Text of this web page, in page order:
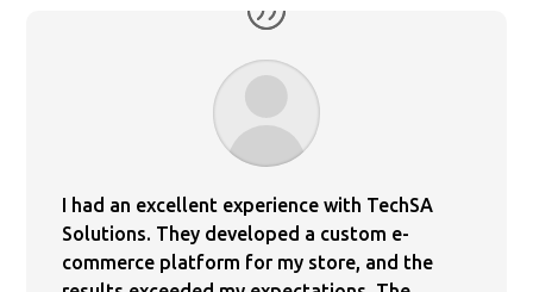
I had an excellent experience with TechSA
Solutions. They developed a custom e-
commerce platform for my store, and the